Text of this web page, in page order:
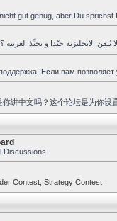
gut genug, aber Du
Если вам позволяет
讲中文吗？这个论坛是为你设
Discussions
Contest Strategy Contest